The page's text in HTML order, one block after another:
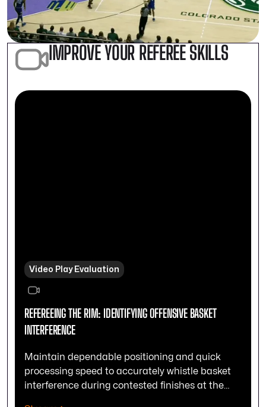
IMPROVE YOUR REFEREE SKILLS
Video Play Evaluation
REFEREEING THE RIM: IDENTIFYING OFFENSIVE BASKET
INTERFERENCE
Maintain dependable positioning and quick
processing speed to accurately whistle basket
interference during contested finishes at the